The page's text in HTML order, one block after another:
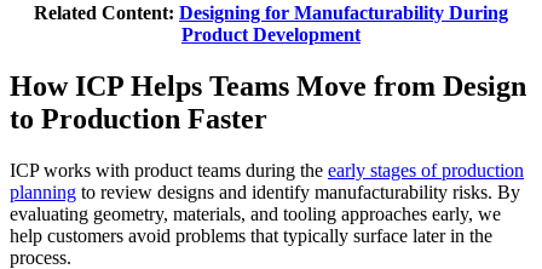
Related Content: Designing for Manufacturability During
Product Development
How ICP Helps Teams Move from Design
to Production Faster
ICP works with product teams during the early stages of production
planning to review designs and identify manufacturability risks. By
evaluating geometry, materials, and tooling approaches early, we
help customers avoid problems that typically surface later in the
process.